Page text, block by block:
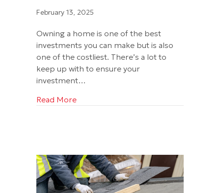
February 13, 2025
Owning a home is one of the best
investments you can make but is also
one of the costliest. There’s a lot to
keep up with to ensure your
investment…
Read Moreabout Get the Real Deal with a